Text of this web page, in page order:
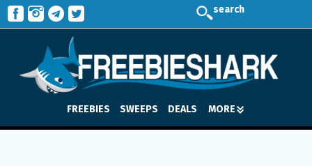
search
FREEBIES SWEEPS DEALS MORE